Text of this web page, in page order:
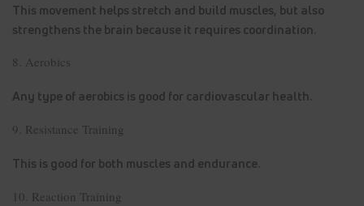
This movement helps stretch and build muscles, but also
strengthens the brain because it requires coordination.
8. Aerobics
Any type of aerobics is good for cardiovascular health.
9. Resistance Training
This is good for both muscles and endurance.
10. Reaction Training